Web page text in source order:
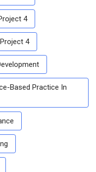
4
4
Based Practice In